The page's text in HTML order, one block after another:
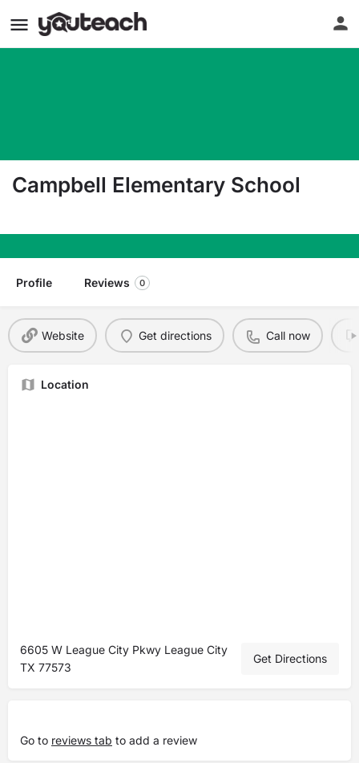
Campbell Elementary School
Profile Reviews 0
Website Get directions Call now
Location
6605 W League City Pkwy League City
TX 77573
Get Directions
Go to reviews tab to add a review